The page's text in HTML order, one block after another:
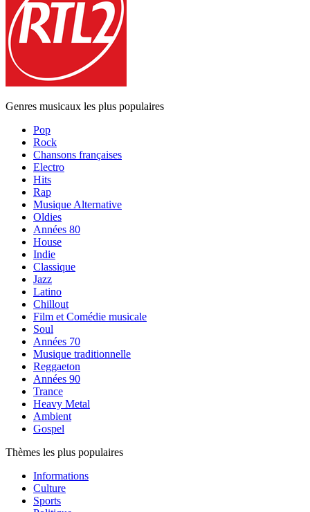
Genres musicaux les plus populaires
Pop
Rock
Chansons françaises
Electro
Hits
Rap
Musique Alternative
Oldies
Années 80
House
Indie
Classique
Jazz
Latino
Chillout
Film et Comédie musicale
Soul
Années 70
Musique traditionnelle
Reggaeton
Années 90
Trance
Heavy Metal
Ambient
Gospel
Thèmes les plus populaires
Informations
Culture
Sports